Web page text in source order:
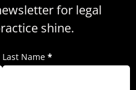
for legal
shine.
Last Name *